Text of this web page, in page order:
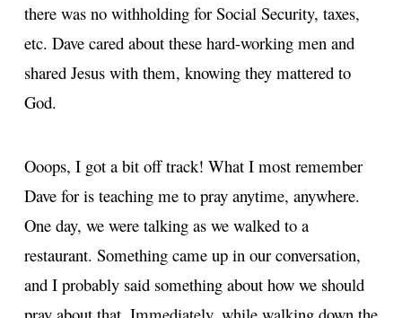
there was no withholding for Social Security, taxes,
etc. Dave cared about these hard-working men and
shared Jesus with them, knowing they mattered to
God.
Ooops, I got a bit off track! What I most remember
Dave for is teaching me to pray anytime, anywhere.
One day, we were talking as we walked to a
restaurant. Something came up in our conversation,
and I probably said something about how we should